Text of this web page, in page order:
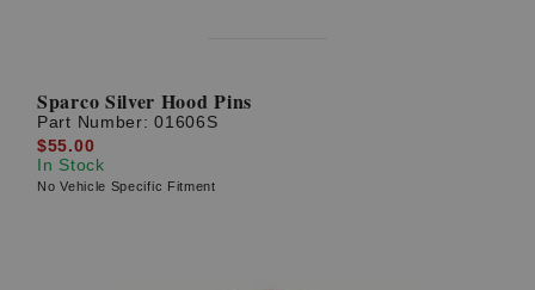
Sparco Silver Hood Pins
Part Number:01606S
$55.00
In Stock
No Vehicle Specific Fitment